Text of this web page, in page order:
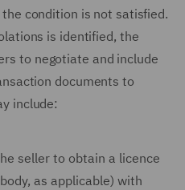
condition is not satisfied.
is identified, the
to negotiate and include
documents to
include:
seller to obtain a licence
as applicable) with